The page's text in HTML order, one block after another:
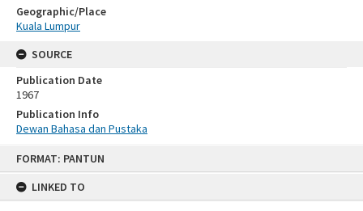
FORMAT: PANTUN
LINKED TO
Geographic/Place
Kuala Lumpur
SOURCE
Publication Date
1967
Publication Info
Dewan Bahasa dan Pustaka